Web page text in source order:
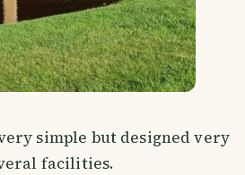
simple but designed very
facilities.